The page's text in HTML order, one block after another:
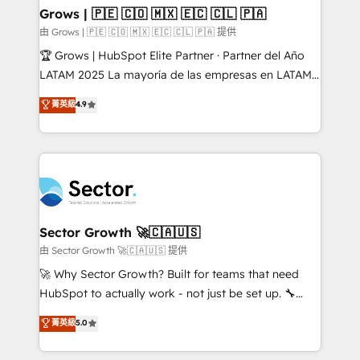
Extensions (React), Serverless Node.js, Custom
Objects, thèmes HubL, agents IA & Breeze AI. 🎯
Secteurs : Industrie, Distribution B2B, SaaS, Services
B2B, Immobilier, Viticulture, Finance. 🚀 Nos livrables
Sales + Service Hub, synchronisation ERP ↔
HubSpot temps réel, formation équipes. 🏆 +350
Integration. 📩 Parlons de votre projet →
digitaweb.com
Grows | 🇵🇪 🇨🇴 🇲🇽 🇪🇨 🇨🇱 🇵🇦
由 Grows | 🇵🇪 🇨🇴 🇲🇽 🇪🇨 🇨🇱 🇵🇦 提供
🏆 Grows | HubSpot Elite Partner · Partner del Año
LATAM 2025 La mayoría de las empresas en LATAM
no tienen un problema de herramientas. Tienen un
problema de orden. Equipos desalineados, datos
dispersos y procesos que dependen de personas
clave — no de sistemas. Eso frena el crecimiento,
⚙️ Grows ordena los procesos comerciales, alinea
marketing, ventas y servicio, e implementa HubSpot
de forma que genera resultados reales desde las
primeras semanas — no meses. 🤝 No entregamos
proyectos y nos vamos. Nos quedamos como
socios estratégicos, ayudando a sostener y escalar
no es crecer — es solo moverse rápido. 🌎
Operamos en Colombia, Perú, México, Ecuador,
菁英級4.9
Sector Growth 🚀🇨🇦🇺🇸
由 Sector Growth 🚀🇨🇦🇺🇸 提供
🚀 Why Sector Growth? Built for teams that need
HubSpot to actually work - not just be set up. 🔧
HubSpot Experts: Onboarding, migrations,
automation, and training built for adoption. ⚡ Highly
Technical Execution: ERP, EMR and Custom
菁英級5.0